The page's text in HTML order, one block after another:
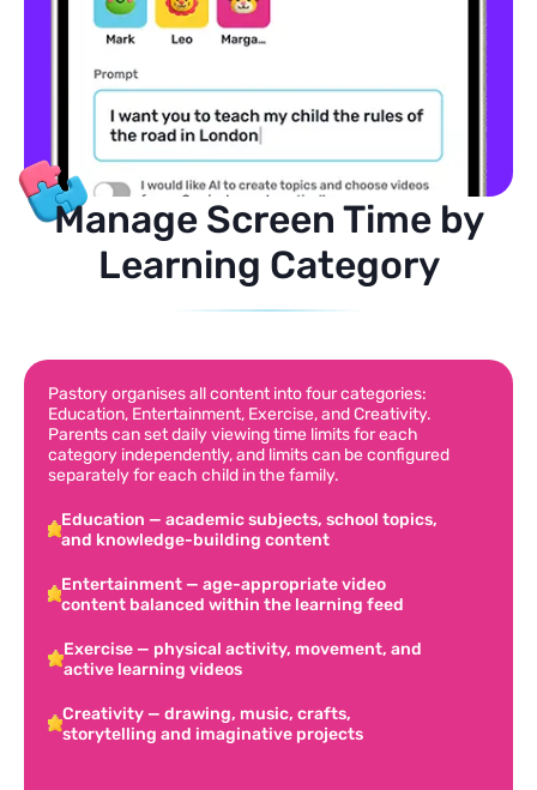
Manage Screen Time by
Learning Category
Pastory organises all content into four categories:
Education, Entertainment, Exercise, and Creativity.
Parents can set daily viewing time limits for each
category independently, and limits can be configured
separately for each child in the family.
Education — academic subjects, school topics,
and knowledge-building content
Entertainment — age-appropriate video
content balanced within the learning feed
Exercise — physical activity, movement, and
active learning videos
Creativity — drawing, music, crafts,
storytelling and imaginative projects